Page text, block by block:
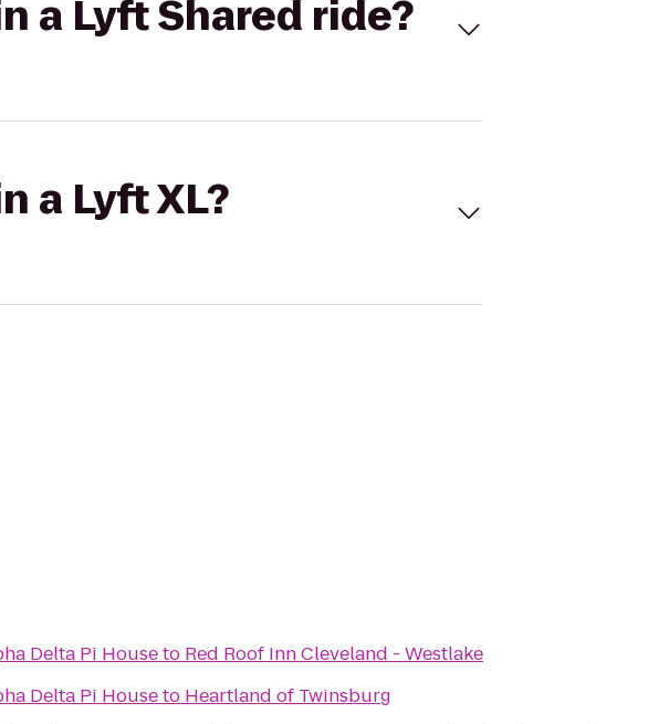
a Lyft Shared ride?
a Lyft XL?
Delta Pi Houseto Red Roof Inn Cleveland - Westlake
Delta Pi Houseto Heartland of Twinsburg